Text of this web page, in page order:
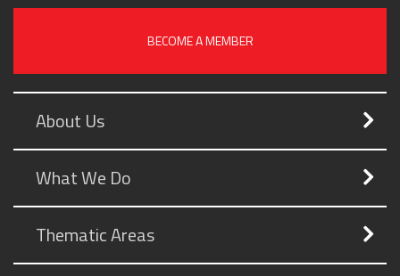
BECOME A MEMBER
About Us
What We Do
Thematic Areas